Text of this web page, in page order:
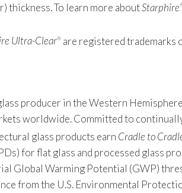
thickness. To learn more aboutStarphire
Ultra-Clear® are registered trademarks
producer in the Western
worldwide. Committed to
glass products earn Cradle to
for flat glass and processed glass
Global Warming Potential (GWP)
from the U.S. Environmental